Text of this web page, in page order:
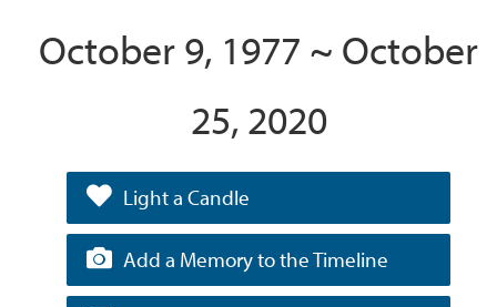
October 9, 1977 ~ October
25, 2020
Light a Candle
Add a Memory to the Timeline